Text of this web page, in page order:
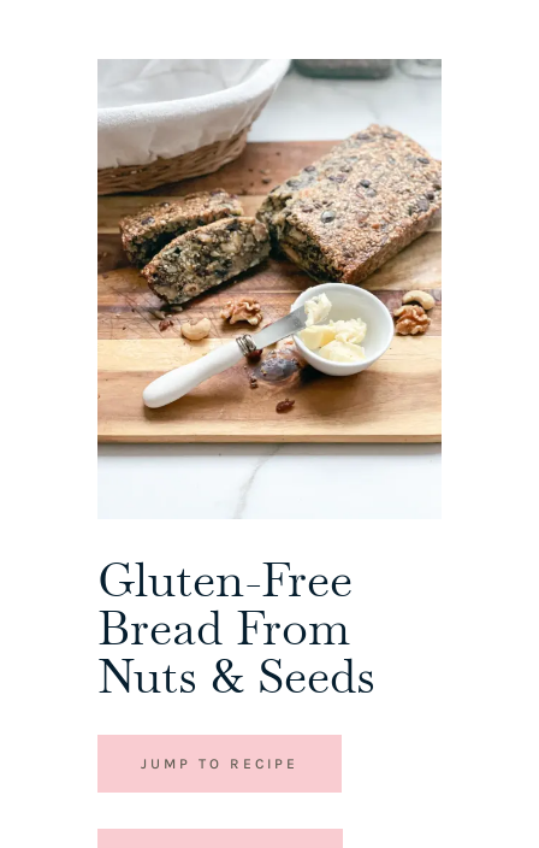
Gluten-Free
Bread From
Nuts & Seeds
JUMP TO RECIPE